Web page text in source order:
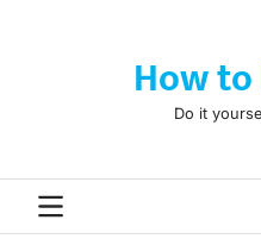
How to
Do it